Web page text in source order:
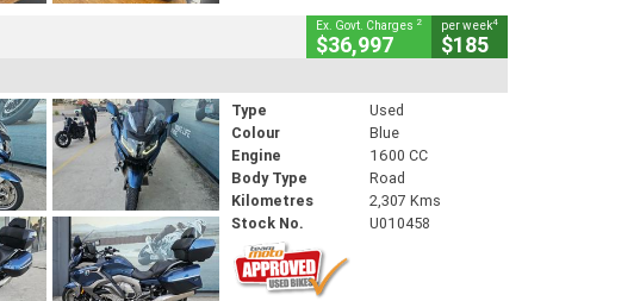
Ex. Govt. Charges 2
$36,997
per week4
$185
Type
Used
Colour
Blue
Engine
1600 CC
Body Type
Road
Kilometres
2,307 Kms
Stock No.
U010458